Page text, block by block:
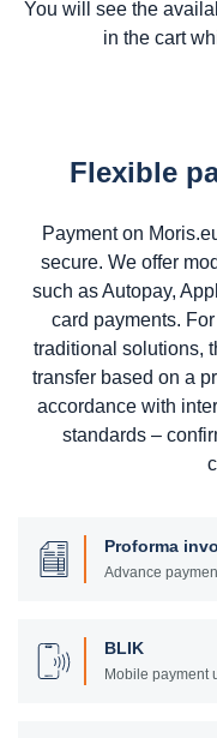
You will see the
in the cart
Flexible
Payment on
secure. We offer
such as Autopay,
card payments.
traditional solutions,
transfer based on a
accordance with
standards –
Proforma
Advance
BLIK
Mobile payment